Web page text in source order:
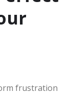
frustration